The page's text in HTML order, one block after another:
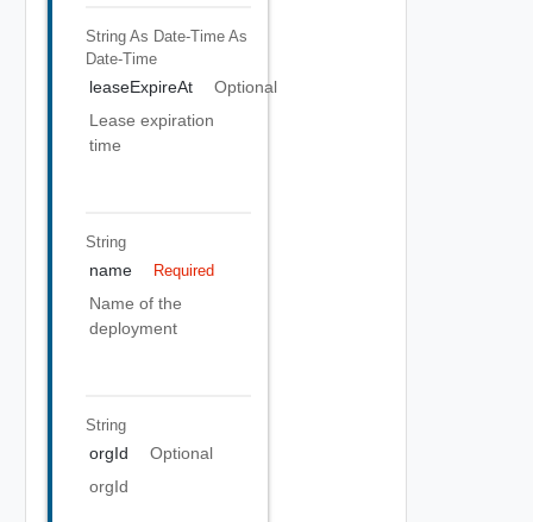
String As Date-Time As
Date-Time
leaseExpireAt
Optional
Lease expiration
time
String
name Required
Name of the
deployment
String
orgId
Optional
orgId